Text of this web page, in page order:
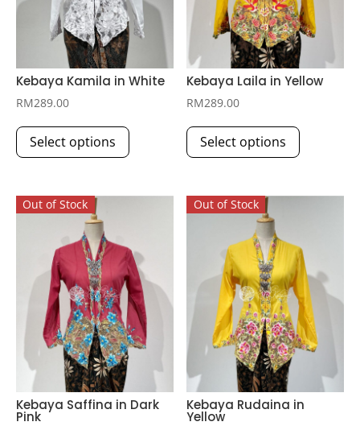
Kebaya Kamila in White
RM289.00
Select options
options
may
be
chosen
on
the
product
page
Kebaya Laila in Yellow
RM289.00
Select options
options
may
be
chosen
on
the
product
page
Out of Stock
Kebaya Saffina in Dark
Pink
Out of Stock
Kebaya Rudaina in
Yellow